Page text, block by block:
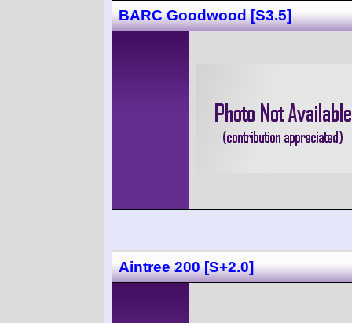
BARC Goodwood [S3.5]
Aintree 200 [S+2.0]